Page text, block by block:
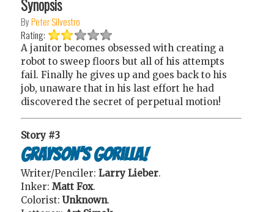
Synopsis
ByPeter Silvestro
Rating:
A janitor becomes obsessed with creating a
robot to sweep floors but all of his attempts
fail. Finally he gives up and goes back to his
job, unaware that in his last effort he had
discovered the secret of perpetual motion!
Story #3
Grayson’s Gorilla!
Writer/Penciler: Larry Lieber.
Inker: Matt Fox.
Colorist: Unknown.